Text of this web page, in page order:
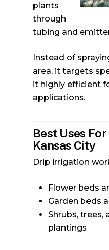
plants
through
tubing and
Instead of
area, it targets
it highly efficient
applications.
Best Uses
Kansas City
Drip irrigation
Flower beds
Garden beds
Shrubs, trees,
plantings